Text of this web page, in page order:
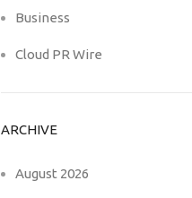
Business
Cloud PR Wire
ARCHIVE
August 2026